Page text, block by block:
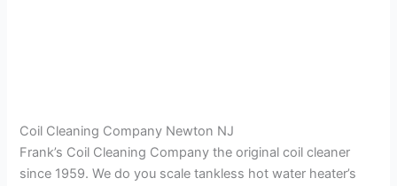
Coil Cleaning Company Newton NJ
Frank’s Coil Cleaning Company the original coil cleaner
since 1959. We do you scale tankless hot water heater’s